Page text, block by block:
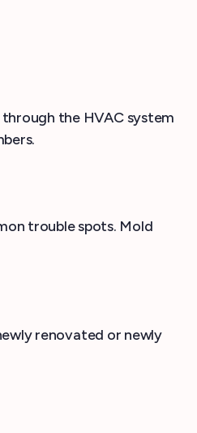
the HVAC system
trouble spots. Mold
renovated or newly